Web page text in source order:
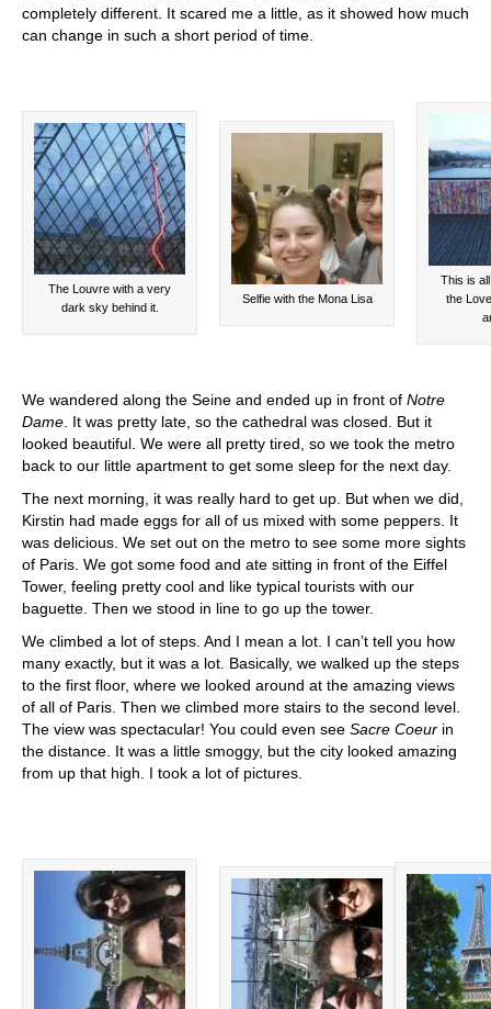
completely different. It scared me a little, as it showed how much
can change in such a short period of time.
The Louvre with a very
dark sky behind it.
Selfie with the Mona Lisa
This is
the
We wandered along the Seine and ended up in front of Notre
Dame . It was pretty late, so the cathedral was closed. But it
looked beautiful. We were all pretty tired, so we took the metro
back to our little apartment to get some sleep for the next day.
The next morning, it was really hard to get up. But when we did,
Kirstin had made eggs for all of us mixed with some peppers. It
was delicious. We set out on the metro to see some more sights
of Paris. We got some food and ate sitting in front of the Eiffel
Tower, feeling pretty cool and like typical tourists with our
baguette. Then we stood in line to go up the tower.
We climbed a lot of steps. And I mean a lot. I can’t tell you how
many exactly, but it was a lot. Basically, we walked up the steps
to the first floor, where we looked around at the amazing views
of all of Paris. Then we climbed more stairs to the second level.
The view was spectacular! You could even see Sacre Coeur in
the distance. It was a little smoggy, but the city looked amazing
from up that high. I took a lot of pictures.